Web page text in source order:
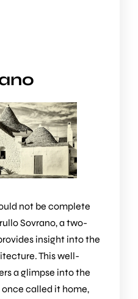
not be complete
Sovrano, a two-
insight into the
This well-
a glimpse into the
called it home,